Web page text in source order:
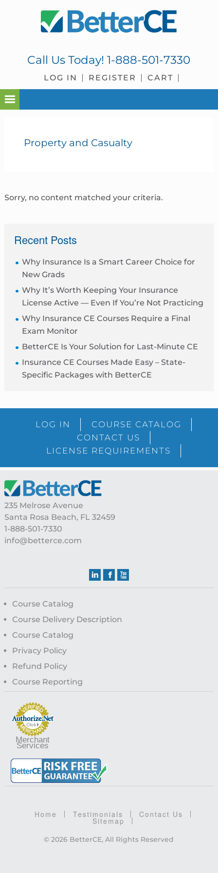
Call Us Today!1-888-501-7330
LOG IN REGISTER CART
Property and Casualty
Sorry, no content matched your criteria.
Recent Posts
Why Insurance Is a Smart Career Choice for
New Grads
Why It’s Worth Keeping Your Insurance
License Active — Even If You’re Not Practicing
Why Insurance CE Courses Require a Final
Exam Monitor
BetterCE Is Your Solution for Last-Minute CE
Insurance CE Courses Made Easy – State-
Specific Packages with BetterCE
SidebarLOG IN
COURSE CATALOG
CONTACT US
LICENSE REQUIREMENTS
Footer
235 Melrose Avenue
Santa Rosa Beach, FL 32459
1-888-501-7330
info@betterce.com
Course Catalog
Course Delivery Description
Course Catalog
Privacy Policy
Refund Policy
Course Reporting
Merchant
Services
Home Testimonials Contact Us
Sitemap
© 2026 BetterCE, All Rights Reserved